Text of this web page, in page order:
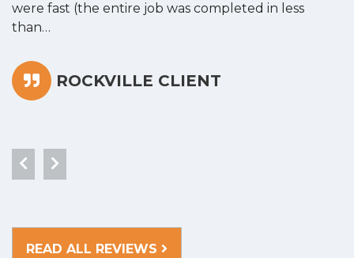
were fast (the entire job was completed in less
than…
ROCKVILLE CLIENT
READ ALL REVIEWS